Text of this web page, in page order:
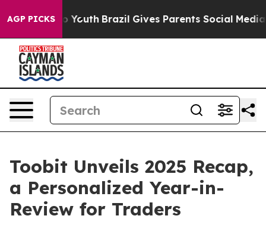
AGP PICKS
to Youth Brazil Gives Parents Social Media
Toobit Unveils 2025 Recap,
a Personalized Year-in-
Review for Traders